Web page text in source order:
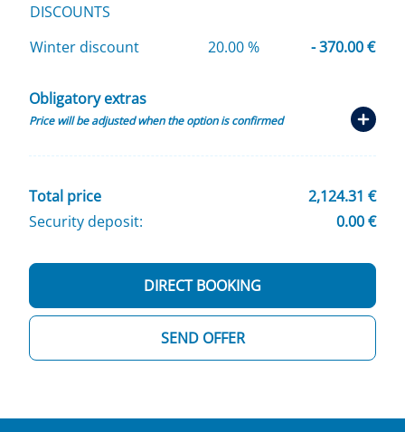
DISCOUNTS
Winter discount
20.00 % - 370.00 €
Obligatory extras
Price will be adjusted when the option is confirmed
Total price
2,124.31 €
Security deposit:
0.00 €
SEND OFFER
DIRECT BOOKING